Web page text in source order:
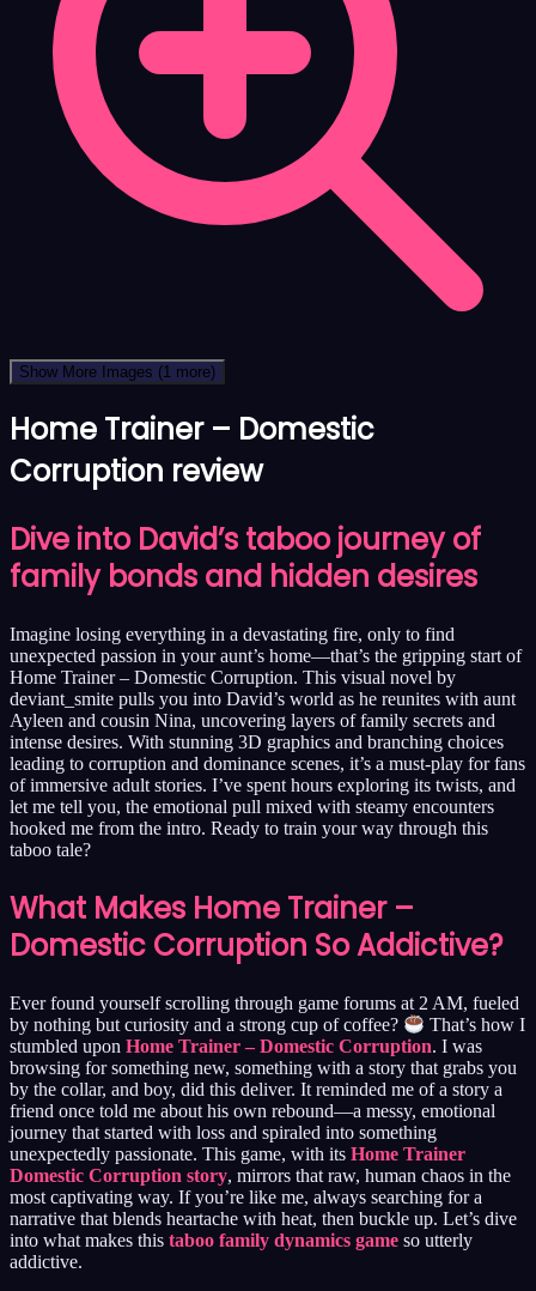
Show More Images (1 more)
Home Trainer – Domestic
Corruption review
Dive into David’s taboo journey of
family bonds and hidden desires
Imagine losing everything in a devastating fire, only to find
unexpected passion in your aunt’s home—that’s the gripping start of
Home Trainer – Domestic Corruption. This visual novel by
deviant_smite pulls you into David’s world as he reunites with aunt
Ayleen and cousin Nina, uncovering layers of family secrets and
intense desires. With stunning 3D graphics and branching choices
leading to corruption and dominance scenes, it’s a must-play for fans
of immersive adult stories. I’ve spent hours exploring its twists, and
let me tell you, the emotional pull mixed with steamy encounters
hooked me from the intro. Ready to train your way through this
taboo tale?
What Makes Home Trainer –
Domestic Corruption So Addictive?
Ever found yourself scrolling through game forums at 2 AM, fueled
by nothing but curiosity and a strong cup of coffee?
That’s how I
stumbled upon Home Trainer – Domestic Corruption. I was
browsing for something new, something with a story that grabs you
by the collar, and boy, did this deliver. It reminded me of a story a
friend once told me about his own rebound—a messy, emotional
journey that started with loss and spiraled into something
unexpectedly passionate. This game, with its Home Trainer
Domestic Corruption story, mirrors that raw, human chaos in the
most captivating way. If you’re like me, always searching for a
narrative that blends heartache with heat, then buckle up. Let’s dive
into what makes this taboo family dynamics game so utterly
addictive.